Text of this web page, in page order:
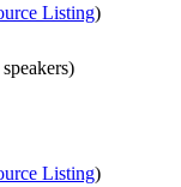
Listing)
Listing)